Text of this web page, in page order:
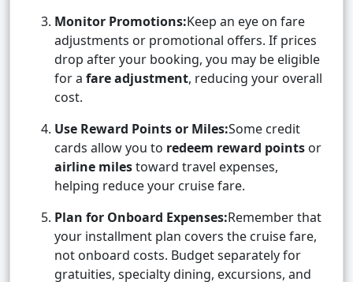
Monitor Promotions:Keep an eye on fare
adjustments or promotional offers. If prices
drop after your booking, you may be eligible
for a fare adjustment, reducing your overall
cost.
Use Reward Points or Miles:Some credit
cards allow you to redeem reward points or
airline milestoward travel expenses,
helping reduce your cruise fare.
Plan for Onboard Expenses:Remember that
your installment plan covers the cruise fare,
not onboard costs. Budget separately for
gratuities, specialty dining, excursions, and